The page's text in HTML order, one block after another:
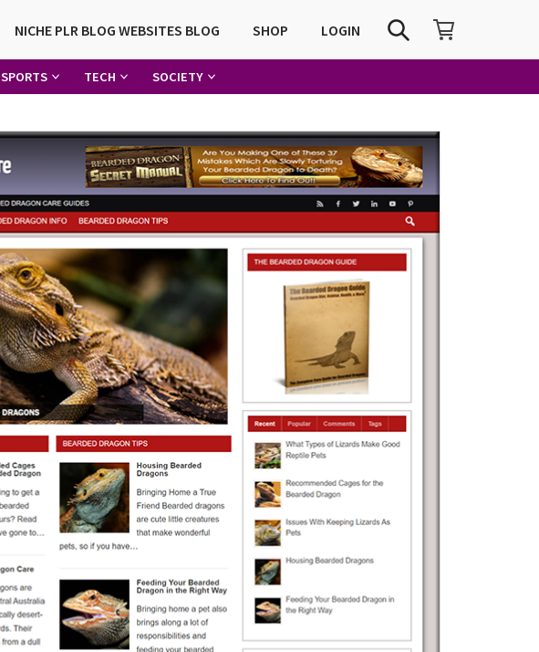
NICHE PLR BLOG WEBSITES BLOG SHOP LOGIN
SEARCH
SPORTS TECH SOCIETY